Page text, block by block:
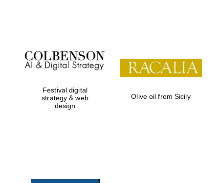
Festival on-site
and online
bookseller
Festival digital
strategy & web
design
Olive oil from Sicily